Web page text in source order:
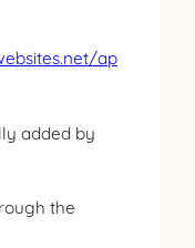
ap
added by
the